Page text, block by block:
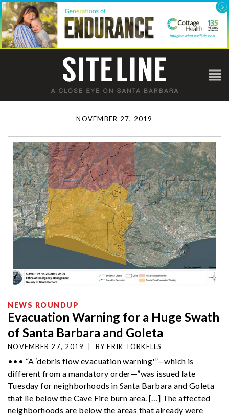
NOVEMBER 27, 2019
NEWS ROUNDUP
Evacuation Warning for a Huge Swath
of Santa Barbara and Goleta
NOVEMBER 27, 2019 BY ERIK TORKELLS
••• “A ‘debris flow evacuation warning'”—which is
different from a mandatory order—”was issued late
Tuesday for neighborhoods in Santa Barbara and Goleta
that lie below the Cave Fire burn area. […] The affected
neighborhoods are below the areas that already were